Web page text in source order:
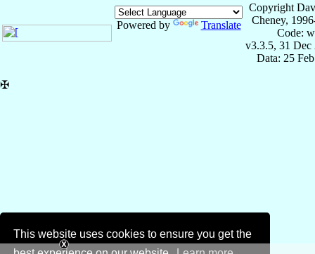
This website uses cookies to ensure you get the
Powered by Translate
Copyright
Cheney,
Code:
v3.3.5, 31 Dec
Data: 25
✠